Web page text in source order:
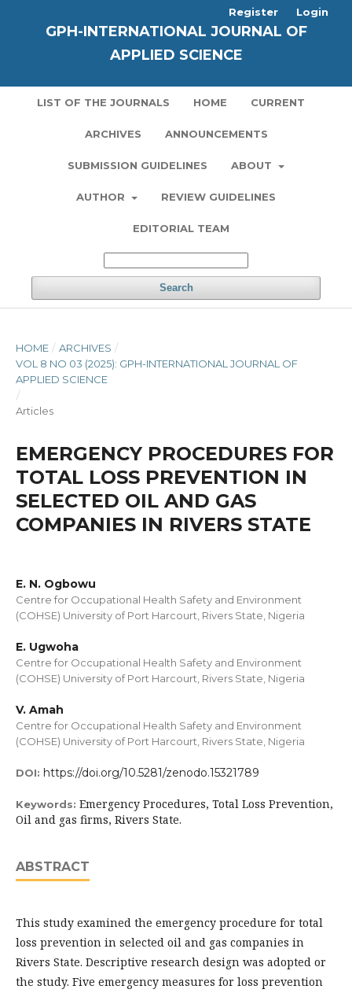
GPH-INTERNATIONAL JOURNAL OF
APPLIED SCIENCE
LIST OF THE JOURNALS HOME CURRENT
ARCHIVES ANNOUNCEMENTS
SUBMISSION GUIDELINES ABOUT
AUTHOR REVIEW GUIDELINES
EDITORIAL TEAM
Search
Register Login
HOME / ARCHIVES /
VOL 8 NO 03 (2025): GPH-INTERNATIONAL JOURNAL OF
APPLIED SCIENCE
/
Articles
EMERGENCY PROCEDURES FOR
TOTAL LOSS PREVENTION IN
SELECTED OIL AND GAS
COMPANIES IN RIVERS STATE
E. N. Ogbowu
Centre for Occupational Health Safety and Environment
(COHSE) University of Port Harcourt, Rivers State, Nigeria
E. Ugwoha
Centre for Occupational Health Safety and Environment
(COHSE) University of Port Harcourt, Rivers State, Nigeria
V. Amah
Centre for Occupational Health Safety and Environment
(COHSE) University of Port Harcourt, Rivers State, Nigeria
DOI: https://doi.org/10.5281/zenodo.15321789
Keywords: Emergency Procedures, Total Loss Prevention,
Oil and gas firms, Rivers State.
ABSTRACT
This study examined the emergency procedure for total
loss prevention in selected oil and gas companies in
Rivers State. Descriptive research design was adopted or
the study. Five emergency measures for loss prevention